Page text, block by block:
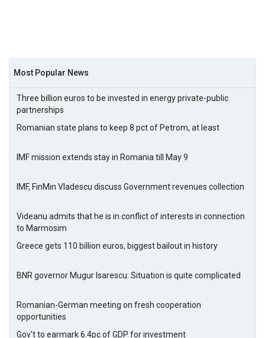
Most Popular News
Three billion euros to be invested in energy private-public
partnerships
Romanian state plans to keep 8 pct of Petrom, at least
IMF mission extends stay in Romania till May 9
IMF, FinMin Vladescu discuss Government revenues collection
Videanu admits that he is in conflict of interests in connection
to Marmosim
Greece gets 110 billion euros, biggest bailout in history
BNR governor Mugur Isarescu: Situation is quite complicated
Romanian-German meeting on fresh cooperation
opportunities
Gov't to earmark 6.4pc of GDP for investment